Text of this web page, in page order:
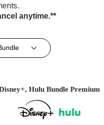
anytime.**
Hulu Bundle Premium